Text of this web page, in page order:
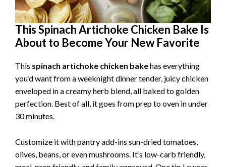
This Spinach Artichoke Chicken Bake Is
About to Become Your New Favorite
This spinach artichoke chicken bakehas everything
you’d want from a weeknight dinner tender, juicy chicken
enveloped in a creamy herb blend, all baked to golden
perfection. Best of all, it goes from prep to oven in under
30 minutes.
Customize it with pantry add-ins sun-dried tomatoes,
olives, beans, or even mushrooms. It’s low-carb friendly,